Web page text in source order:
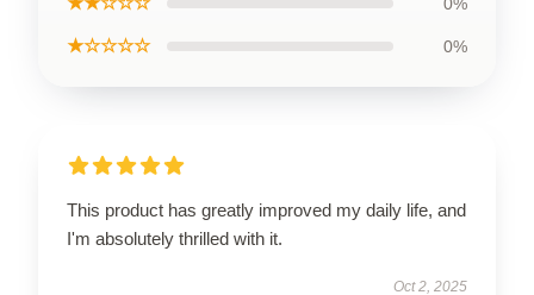
★☆☆☆☆ 0%
This product has greatly improved my daily life, and
I'm absolutely thrilled with it.
Oct 2, 2025